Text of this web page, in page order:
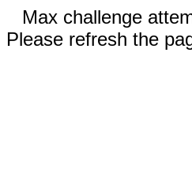
Max challenge
Please refresh the